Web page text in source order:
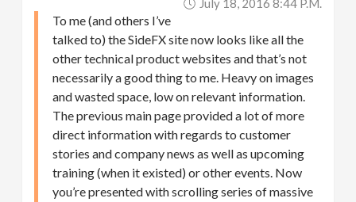
July 18, 2016 8:44 P.m.
To me (and others I’ve
talked to) the SideFX site now looks like all the
other technical product websites and that’s not
necessarily a good thing to me. Heavy on images
and wasted space, low on relevant information.
The previous main page provided a lot of more
direct information with regards to customer
stories and company news as well as upcoming
training (when it existed) or other events. Now
you’re presented with scrolling series of massive